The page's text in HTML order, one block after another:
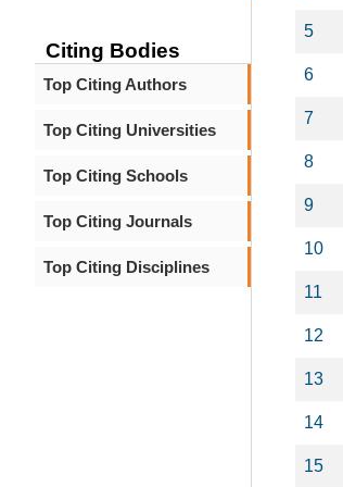
Citing Bodies
Top Citing Authors
Top Citing Universities
Top Citing Schools
Top Citing Journals
Top Citing Disciplines
5
6
7
8
9
10
11
12
13
14
15